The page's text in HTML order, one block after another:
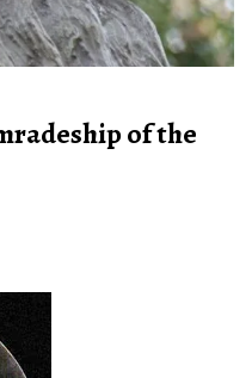
of the